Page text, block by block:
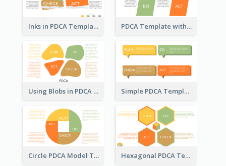
Inks in PDCA Template PDCA Template with Parallelograms
Using Blobs in PDCA Template Simple PDCA Template
Circle PDCA Model Template Hexagonal PDCA Template